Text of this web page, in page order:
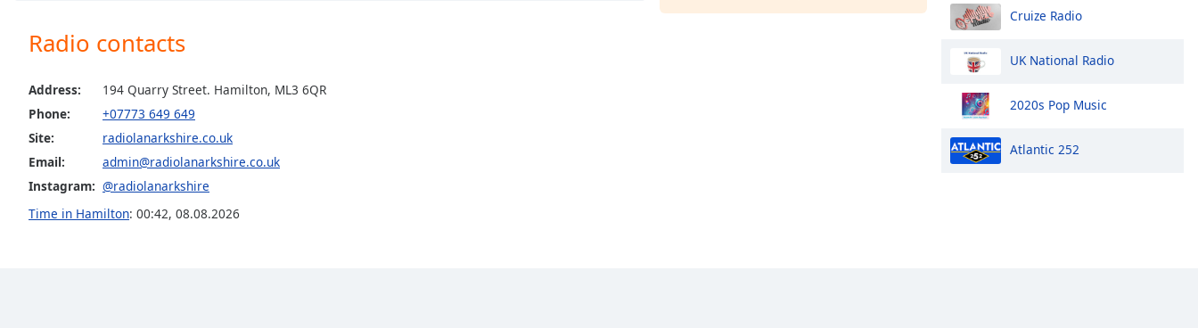
off,
Captions
captions
settings,
opens
Radio contacts
Address:
194 Quarry Street. Hamilton, ML3 6QR
Phone:
+07773 649 649
Site:
radiolanarkshire.co.uk
Email:
admin@radiolanarkshire.co.uk
Instagram: @radiolanarkshire
Time in Hamilton: 00:42, 08.08.2026
Cruize Radio
UK National Radio
2020s Pop Music
Atlantic 252